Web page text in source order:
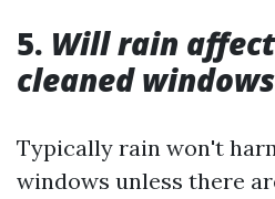
5. Will rain
cleaned
Typically rain won't
windows unless there